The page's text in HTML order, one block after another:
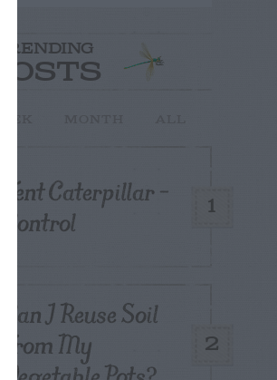
TRENDING
POSTS
1
Tent Caterpillar –
Control
2
Can I Reuse Soil
From My